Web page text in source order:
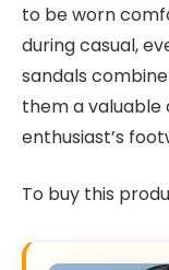
to be worn
during casual,
sandals
them a valuable
enthusiast’s
To buy this